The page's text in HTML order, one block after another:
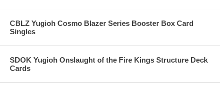
CBLZ Yugioh Cosmo Blazer Series Booster Box Card
Singles
SDOK Yugioh Onslaught of the Fire Kings Structure Deck
Cards